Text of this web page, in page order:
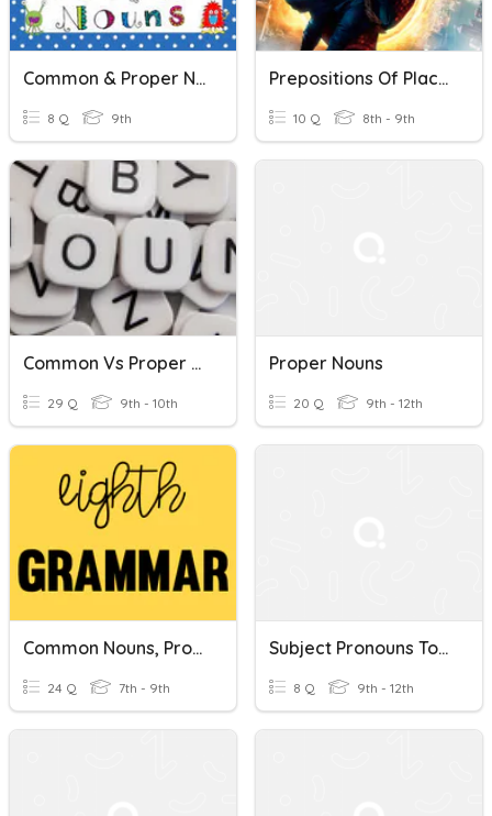
Common & Proper Nouns
8 Q 9th
Prepositions Of Place And Proper Nouns
10 Q 8th - 9th
Common Vs Proper Nouns
29 Q 9th - 10th
Proper Nouns
20 Q 9th - 12th
Common Nouns, Proper Nouns, Capitalization, & Italicization
24 Q 7th - 9th
Subject Pronouns To Proper Nouns
8 Q 9th - 12th